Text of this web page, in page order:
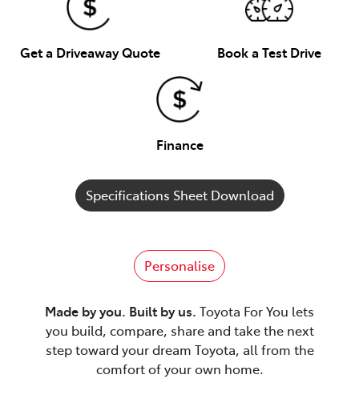
Get a Driveaway Quote Book a Test Drive
Finance
Specifications Sheet Download
Personalise
Made by you. Built by us. Toyota For You lets
you build, compare, share and take the next
step toward your dream Toyota, all from the
comfort of your own home.